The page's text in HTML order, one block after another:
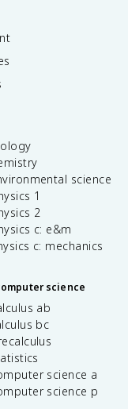
science
1
2
c: e&m
c: mechanics
science
ab
bc
science a
science p